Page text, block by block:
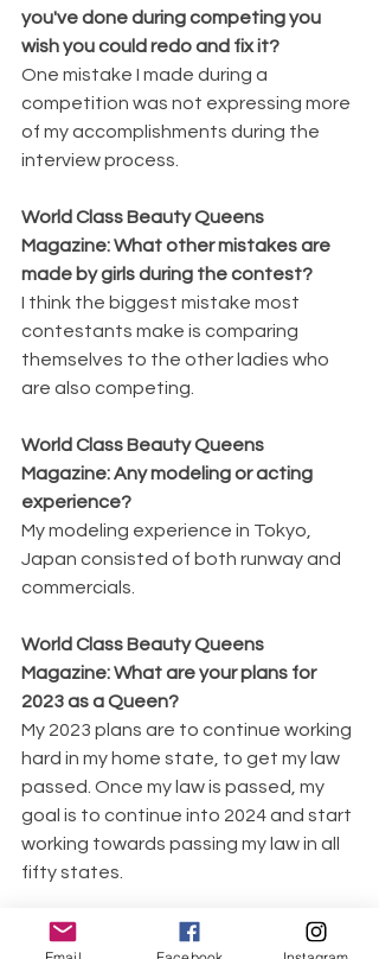
you've done during competing you
wish you could redo and fix it?
One mistake I made during a
competition was not expressing more
of my accomplishments during the
interview process.
World Class Beauty Queens
Magazine: What other mistakes are
made by girls during the contest?
I think the biggest mistake most
contestants make is comparing
themselves to the other ladies who
are also competing.
World Class Beauty Queens
Magazine: Any modeling or acting
experience?
My modeling experience in Tokyo,
Japan consisted of both runway and
commercials.
World Class Beauty Queens
Magazine: What are your plans for
2023 as a Queen?
My 2023 plans are to continue working
hard in my home state, to get my law
passed. Once my law is passed, my
goal is to continue into 2024 and start
working towards passing my law in all
fifty states.
World Class Beauty Queens